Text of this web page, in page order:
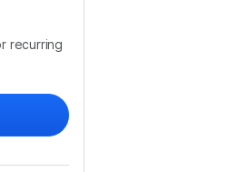
recurring